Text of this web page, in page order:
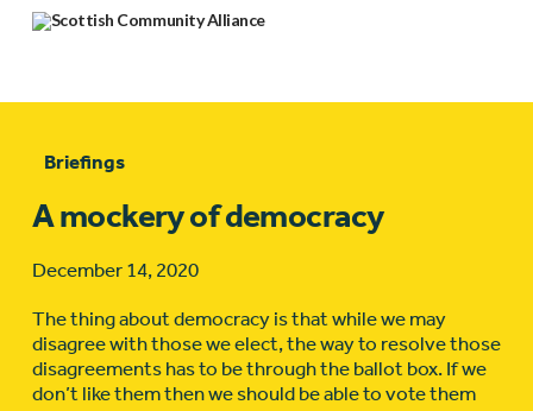
Briefings
A mockery of democracy
December 14, 2020
The thing about democracy is that while we may
disagree with those we elect, the way to resolve those
disagreements has to be through the ballot box. If we
don’t like them then we should be able to vote them